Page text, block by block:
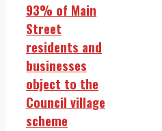
93% of Main
Street
residents and
businesses
object to the
Council village
scheme